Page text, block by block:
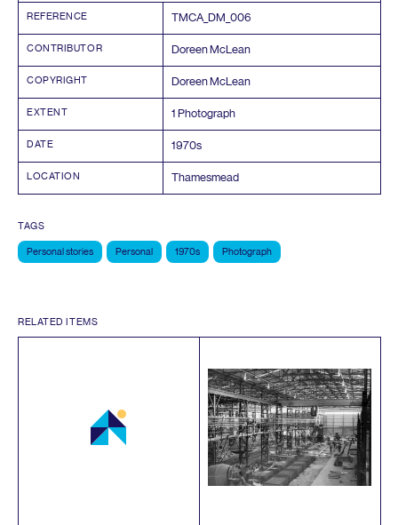
REFERENCE TMCA_DM_006
CONTRIBUTOR Doreen McLean
COPYRIGHT Doreen McLean
EXTENT 1 Photograph
DATE 1970s
LOCATION Thamesmead
TAGS
Personal stories Personal 1970s Photograph
RELATED ITEMS